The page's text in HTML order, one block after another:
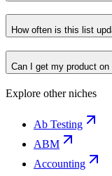
How often is this list
Can I get my product
Explore other niches
Ab Testing
ABM
Accounting